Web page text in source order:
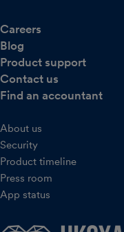
Careers
Blog
Product support
Contact us
Find an accountant
About us
Security
Product timeline
Press room
App status